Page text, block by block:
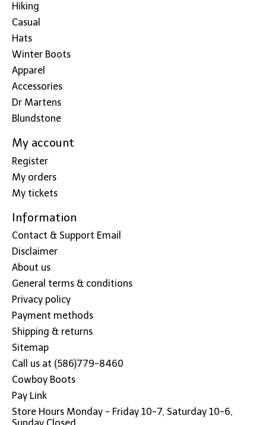
Hiking
Casual
Hats
Winter Boots
Apparel
Accessories
Dr Martens
Blundstone
My account
Register
My orders
My tickets
Information
Contact & Support Email
Disclaimer
About us
General terms & conditions
Privacy policy
Payment methods
Shipping & returns
Sitemap
Call us at (586)779-8460
Cowboy Boots
Pay Link
Store Hours Monday - Friday 10-7, Saturday 10-6,